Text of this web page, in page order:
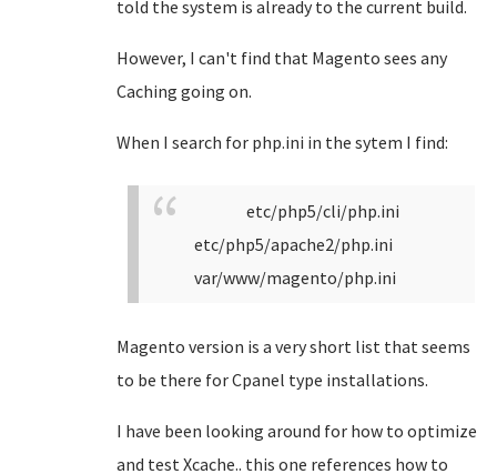
told the system is already to the current build.
However, I can't find that Magento sees any
Caching going on.
When I search for php.ini in the sytem I find:
etc/php5/cli/php.ini
etc/php5/apache2/php.ini
var/www/magento/php.ini
Magento version is a very short list that seems
to be there for Cpanel type installations.
I have been looking around for how to optimize
and test Xcache.. this one references how to